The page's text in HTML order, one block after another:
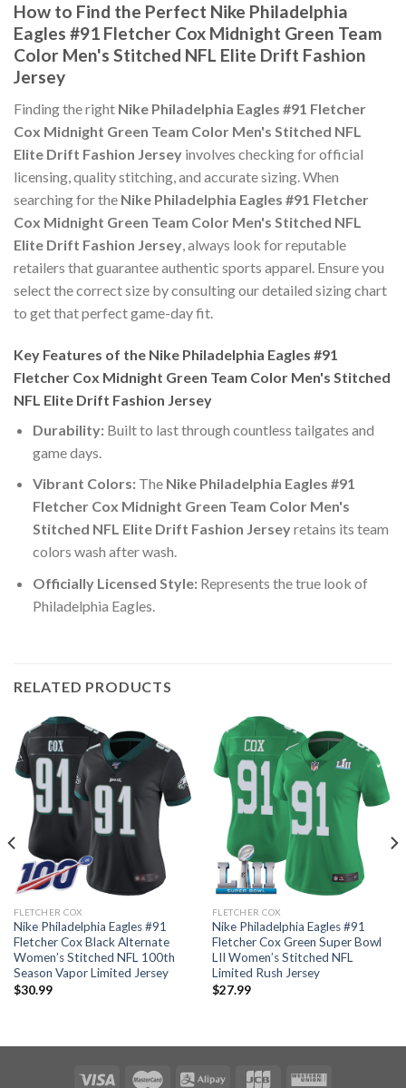
How to Find the Perfect Nike Philadelphia
Eagles #91 Fletcher Cox Midnight Green Team
Color Men's Stitched NFL Elite Drift Fashion
Jersey
Finding the right Nike Philadelphia Eagles #91 Fletcher
Cox Midnight Green Team Color Men's Stitched NFL
Elite Drift Fashion Jersey involves checking for official
licensing, quality stitching, and accurate sizing. When
searching for the Nike Philadelphia Eagles #91 Fletcher
Cox Midnight Green Team Color Men's Stitched NFL
Elite Drift Fashion Jersey, always look for reputable
retailers that guarantee authentic sports apparel. Ensure you
select the correct size by consulting our detailed sizing chart
to get that perfect game-day fit.
Key Features of the Nike Philadelphia Eagles #91
Fletcher Cox Midnight Green Team Color Men's Stitched
NFL Elite Drift Fashion Jersey
Durability:Built to last through countless tailgates and
game days.
Vibrant Colors:The Nike Philadelphia Eagles #91
Fletcher Cox Midnight Green Team Color Men's
Stitched NFL Elite Drift Fashion Jerseyretains its team
colors wash after wash.
Officially Licensed Style:Represents the true look of
Philadelphia Eagles.
RELATED PRODUCTS
FLETCHER COX
Nike Philadelphia Eagles #91
Fletcher Cox Black Alternate
Women’s Stitched NFL 100th
Season Vapor Limited Jersey
$30.99
FLETCHER COX
Nike Philadelphia Eagles #91
Fletcher Cox Green Super Bowl
LII Women’s Stitched NFL
Limited Rush Jersey
$27.99